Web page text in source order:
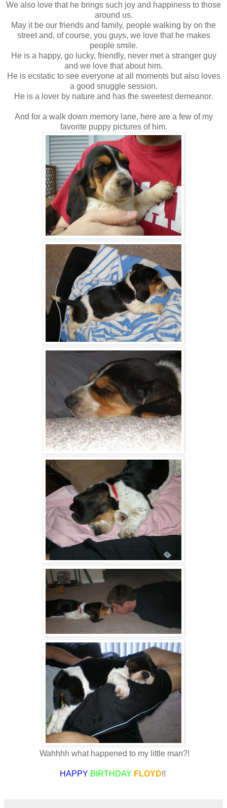
We also love that he brings such joy and happiness to those
around us.
May it be our friends and family, people walking by on the
street and, of course, you guys, we love that he makes
people smile.
He is a happy, go lucky, friendly, never met a stranger guy
and we love that about him.
He is ecstatic to see everyone at all moments but also loves
a good snuggle session.
He is a lover by nature and has the sweetest demeanor.
And for a walk down memory lane, here are a few of my
favorite puppy pictures of him.
Wahhhh what happened to my little man?!
HAPPY BIRTHDAY FLOYD!!